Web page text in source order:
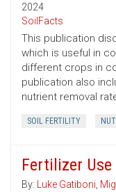
2024
SoilFacts
This publication
which is useful in
different crops in
publication also
nutrient removal
SOIL FERTILITY
Fertilizer Use
By: Luke Gatiboni,